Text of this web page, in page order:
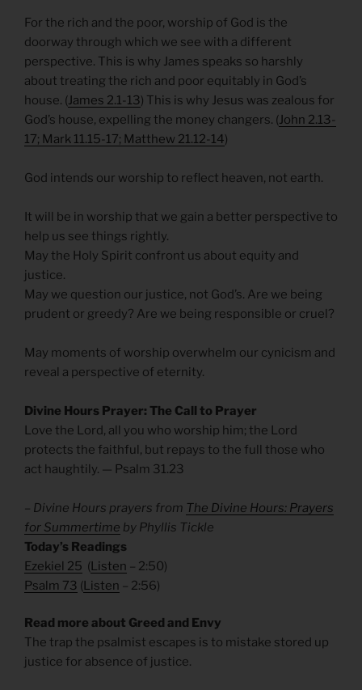
For the rich and the poor, worship of God is the
doorway through which we see with a different
perspective. This is why James speaks so harshly
about treating the rich and poor equitably in God’s
house. (James 2.1-13) This is why Jesus was zealous for
God’s house, expelling the money changers. (John 2.13-
17; Mark 11.15-17; Matthew 21.12-14)
God intends our worship to reflect heaven, not earth.
It will be in worship that we gain a better perspective to
help us see things rightly.
May the Holy Spirit confront us about equity and
justice.
May we question our justice, not God’s. Are we being
prudent or greedy? Are we being responsible or cruel?
May moments of worship overwhelm our cynicism and
reveal a perspective of eternity.
Divine Hours Prayer: The Call to Prayer
Love the Lord, all you who worship him; the Lord
protects the faithful, but repays to the full those who
act haughtily. — Psalm 31.23
– Divine Hours prayers from The Divine Hours: Prayers
for Summertime by Phyllis Tickle
Today’s Readings
Ezekiel 25 (Listen – 2:50)
Psalm 73 (Listen – 2:56)
Read more about Greed and Envy
The trap the psalmist escapes is to mistake stored up
justice for absence of justice.